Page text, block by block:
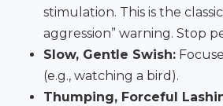
stimulation. This is the
aggression” warning. Stop
Slow, Gentle Swish:
(e.g., watching a bird).
Thumping, Forceful